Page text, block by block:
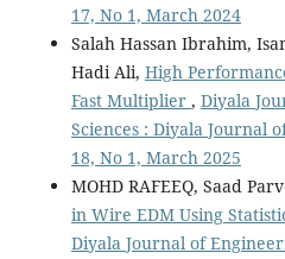
17, No 1, March 2024
Salah Hassan Ibrahim,
Hadi Ali, High
Fast Multiplier , Diyala
Sciences : Diyala Journal
18, No 1, March 2025
MOHD RAFEEQ, Saad
in Wire EDM Using
Diyala Journal of